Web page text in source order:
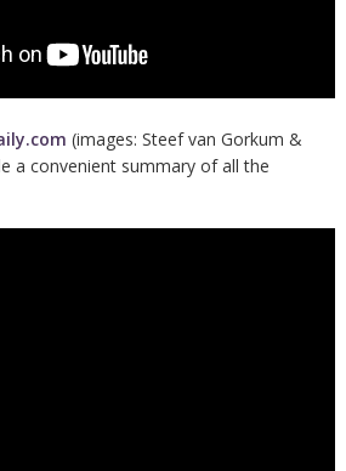
(images: Steef van Gorkum &
a convenient summary of all the